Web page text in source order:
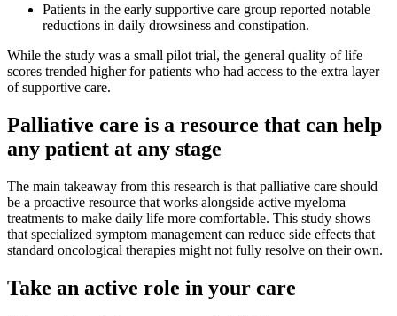
Patients in the early supportive care group reported notable
reductions in daily drowsiness and constipation.
While the study was a small pilot trial, the general quality of life
scores trended higher for patients who had access to the extra layer
of supportive care.
Palliative care is a resource that can help
any patient at any stage
The main takeaway from this research is that palliative care should
be a proactive resource that works alongside active myeloma
treatments to make daily life more comfortable. This study shows
that specialized symptom management can reduce side effects that
standard oncological therapies might not fully resolve on their own.
Take an active role in your care